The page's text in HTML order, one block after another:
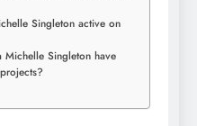
Singleton active on
Michelle Singleton have